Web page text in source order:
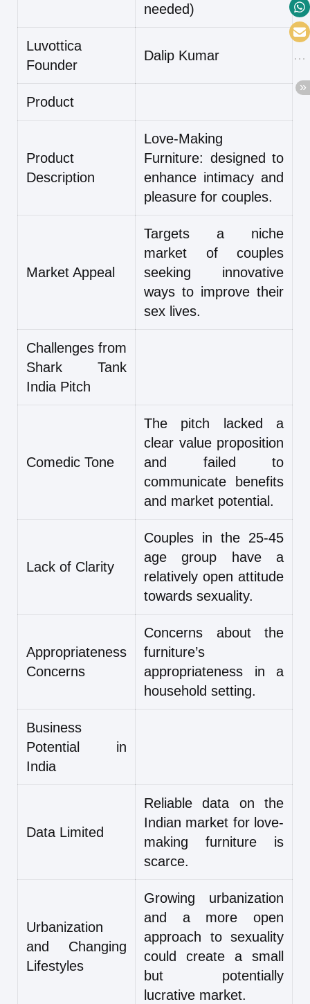
needed)
Luvottica
Founder
Dalip Kumar
Product
Product
Description
Love-Making
Furniture: designed to
enhance intimacy and
pleasure for couples.
Market Appeal
Targets a niche
market of couples
seeking innovative
ways to improve their
sex lives.
Challenges from
Shark Tank
India Pitch
Comedic Tone
The pitch lacked a
clear value proposition
and failed to
communicate benefits
and market potential.
Lack of Clarity
Couples in the 25-45
age group have a
relatively open attitude
towards sexuality.
Appropriateness
Concerns
Concerns about the
furniture’s
appropriateness in a
household setting.
Business
Potential in
India
Data Limited
Reliable data on the
Indian market for love-
making furniture is
scarce.
Urbanization
and Changing
Lifestyles
Growing urbanization
and a more open
approach to sexuality
could create a small
but potentially
lucrative market.